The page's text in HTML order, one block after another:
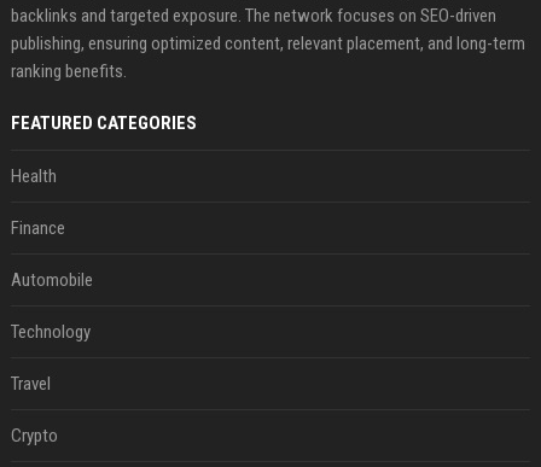
backlinks and targeted exposure. The network focuses on SEO-driven
publishing, ensuring optimized content, relevant placement, and long-term
ranking benefits.
FEATURED CATEGORIES
Health
Finance
Automobile
Technology
Travel
Crypto